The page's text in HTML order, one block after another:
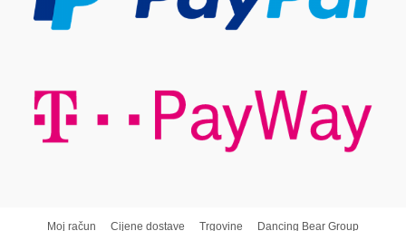
Moj račun Cijene dostave Trgovine Dancing Bear Group